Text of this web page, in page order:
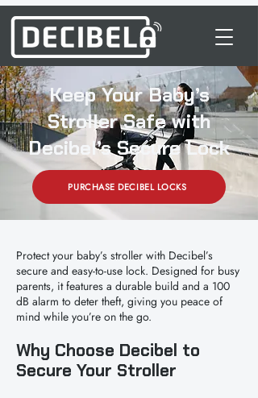
Keep Your Baby’s
Stroller Safe with
Decibel’s Secure Lock
PURCHASE DECIBEL LOCKS
Protect your baby’s stroller with Decibel’s
secure and easy-to-use lock. Designed for busy
parents, it features a durable build and a 100
dB alarm to deter theft, giving you peace of
mind while you’re on the go.
Why Choose Decibel to
Secure Your Stroller